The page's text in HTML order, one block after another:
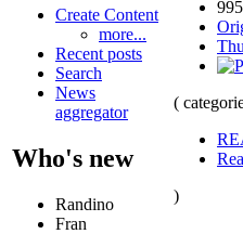
Create Content
more...
Recent posts
Search
News
aggregator
Who's new
Randino
Fran
(
)